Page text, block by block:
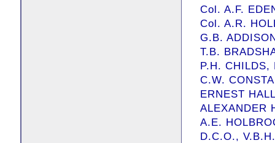
Col. A.F.
Col. A.R.
G.B.
T.B.
P.H.
C.W.
ERNEST
ALEXANDER
A.E.
D.C.O.,